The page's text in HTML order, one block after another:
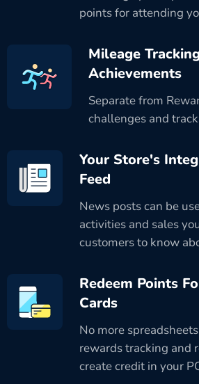
points for attending
Mileage
Achievements
Separate from
challenges and
Your Store's
Feed
News posts can be
activities and sales
customers to know
Redeem Points
Cards
No more
rewards tracking and
create credit in your